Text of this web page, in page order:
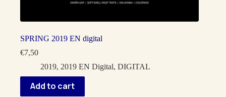
SPRING 2019 EN digital
€7,50
2019, 2019 EN Digital, DIGITAL
Add to cart